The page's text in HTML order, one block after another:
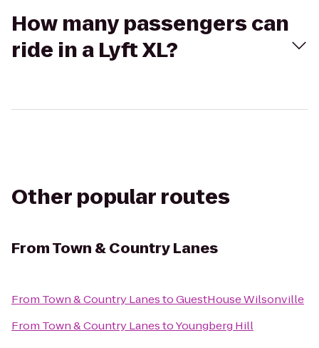
How many passengers can
ride in a Lyft XL?
Other popular routes
FromTown & Country Lanes
From Town & Country LanestoGuestHouse Wilsonville
From Town & Country LanestoYoungberg Hill